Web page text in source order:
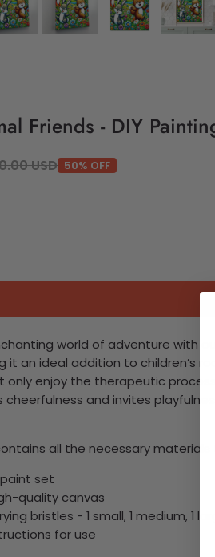
Friends - DIY
USD 50% OFF
world of adventure with
it an ideal addition to children’s
only enjoy the therapeutic
and invites
all the necessary materials
set
quality canvas
bristles - 1 small, 1 medium, 1
for use